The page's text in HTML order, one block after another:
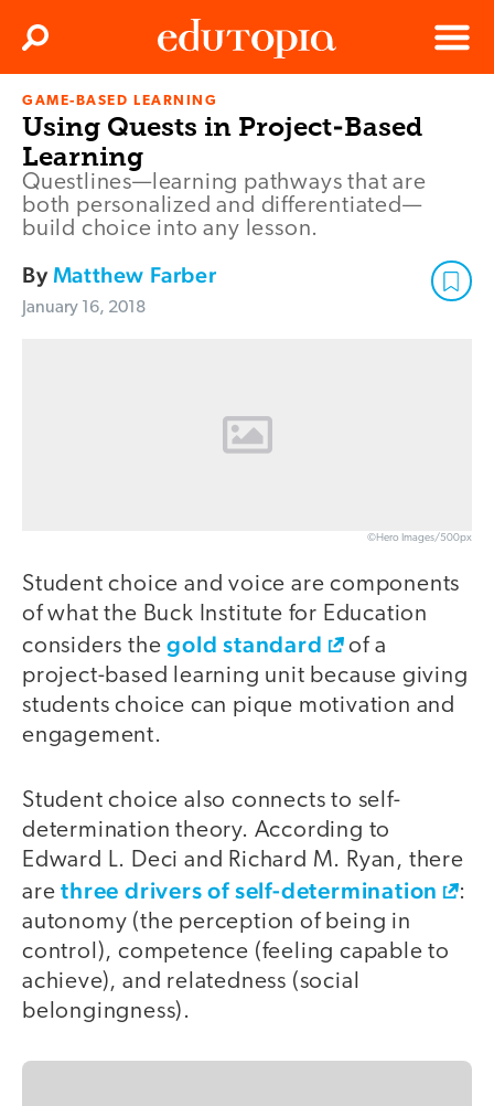
Edutopia
Menu
Search
GAME-BASED LEARNING
Using Quests in Project-Based
Learning
Questlines—learning pathways that are
both personalized and differentiated—
build choice into any lesson.
ByMatthew Farber
January 16, 2018
©Hero Images/500px
Student choice and voice are components
of what the Buck Institute for Education
considers thegold standard
of a
project-based learning unit because giving
students choice can pique motivation and
engagement.
Student choice also connects to self-
determination theory. According to
Edward L. Deci and Richard M. Ryan, there
arethree drivers of self-determination
:
autonomy (the perception of being in
control), competence (feeling capable to
achieve), and relatedness (social
belongingness).